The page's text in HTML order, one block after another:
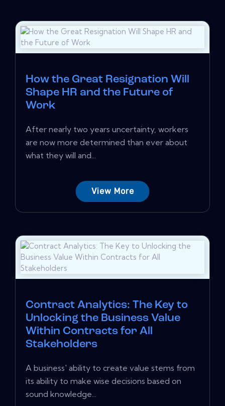
How the Great Resignation Will
Shape HR and the Future of
Work
After nearly two years uncertainty, workers
are now more determined than ever about
what they will and...
View More
Contract Analytics: The Key to
Unlocking the Business Value
Within Contracts for All
Stakeholders
A business' ability to create value stems from
its ability to make wise decisions based on
sound knowledge...